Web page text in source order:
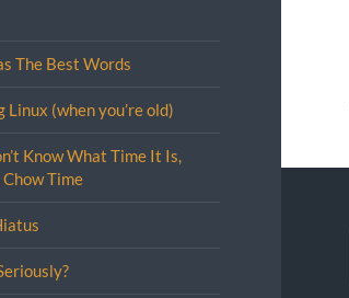
The Best Words
Linux (when you’re old)
Know What Time It Is,
Chow Time